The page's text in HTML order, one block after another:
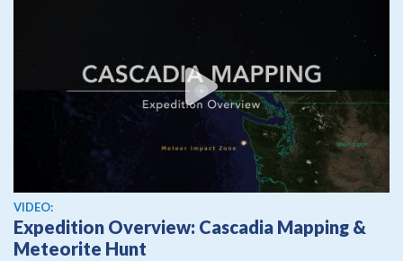
View video
VIDEO:
Expedition Overview: Cascadia Mapping &
Meteorite Hunt